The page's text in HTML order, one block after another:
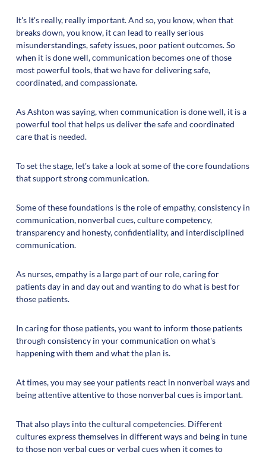
It's It's really, really important. And so, you know, when that
breaks down, you know, it can lead to really serious
misunderstandings, safety issues, poor patient outcomes. So
when it is done well, communication becomes one of those
most powerful tools, that we have for delivering safe,
coordinated, and compassionate.
As Ashton was saying, when communication is done well, it is a
powerful tool that helps us deliver the safe and coordinated
care that is needed.
To set the stage, let's take a look at some of the core foundations
that support strong communication.
Some of these foundations is the role of empathy, consistency in
communication, nonverbal cues, culture competency,
transparency and honesty, confidentiality, and interdisciplined
communication.
As nurses, empathy is a large part of our role, caring for
patients day in and day out and wanting to do what is best for
those patients.
In caring for those patients, you want to inform those patients
through consistency in your communication on what's
happening with them and what the plan is.
At times, you may see your patients react in nonverbal ways and
being attentive attentive to those nonverbal cues is important.
That also plays into the cultural competencies. Different
cultures express themselves in different ways and being in tune
to those non verbal cues or verbal cues when it comes to